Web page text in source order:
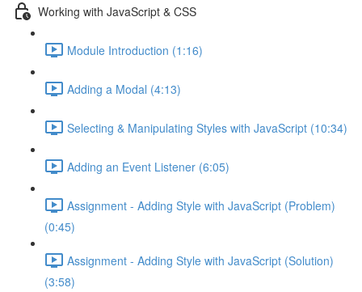
Working with JavaScript & CSS
Module Introduction (1:16)
Adding a Modal (4:13)
Selecting & Manipulating Styles with JavaScript (10:34)
Adding an Event Listener (6:05)
Assignment - Adding Style with JavaScript (Problem)
(0:45)
Assignment - Adding Style with JavaScript (Solution)
(3:58)